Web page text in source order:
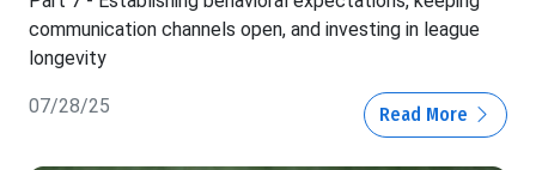
communication channels open, and investing in league
longevity
07/28/25 Read More